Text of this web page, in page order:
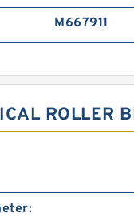
M667911
ROLLER